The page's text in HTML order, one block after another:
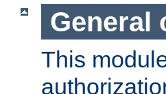
General
This